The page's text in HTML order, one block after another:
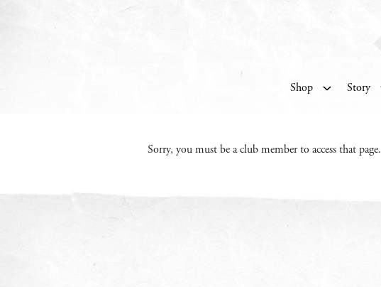
Shop Story
Sorry, you must be a club member to access that page.